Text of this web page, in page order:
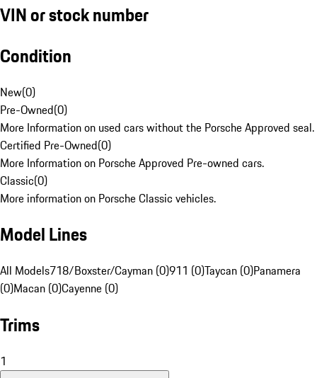
VIN or stock number
Condition
New(0)
Pre-Owned(0)
More Information on used cars without the Porsche Approved seal.
Certified Pre-Owned(0)
More Information on Porsche Approved Pre-owned cars.
Classic(0)
More information on Porsche Classic vehicles.
Model Lines
All Models718/Boxster/Cayman (0)911 (0)Taycan (0)Panamera
(0)Macan (0)Cayenne (0)
Trims
1